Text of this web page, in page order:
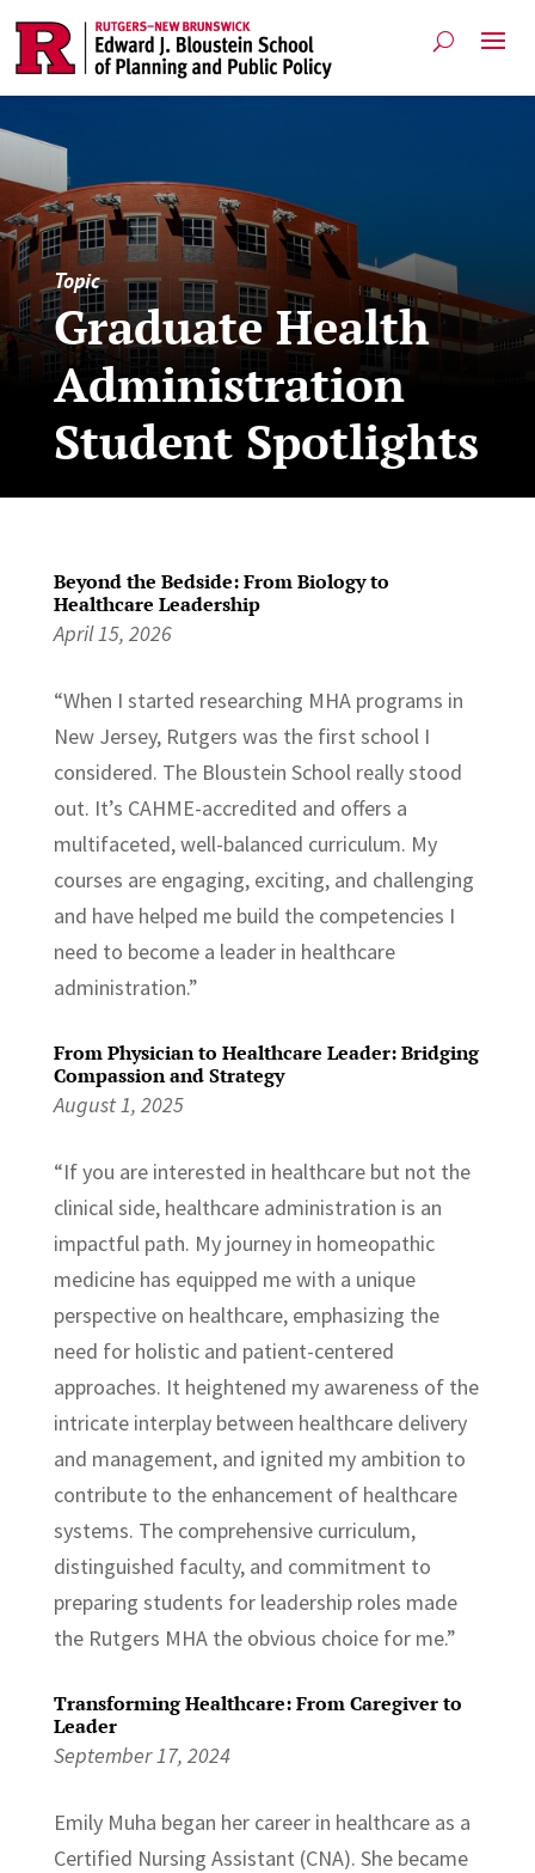
Topic
Graduate Health
Administration
Student Spotlights
Beyond the Bedside: From Biology to
Healthcare Leadership
April 15, 2026
“When I started researching MHA programs in
New Jersey, Rutgers was the first school I
considered. The Bloustein School really stood
out. It’s CAHME-accredited and offers a
multifaceted, well-balanced curriculum. My
courses are engaging, exciting, and challenging
and have helped me build the competencies I
need to become a leader in healthcare
administration.”
From Physician to Healthcare Leader: Bridging
Compassion and Strategy
August 1, 2025
“If you are interested in healthcare but not the
clinical side, healthcare administration is an
impactful path. My journey in homeopathic
medicine has equipped me with a unique
perspective on healthcare, emphasizing the
need for holistic and patient-centered
approaches. It heightened my awareness of the
intricate interplay between healthcare delivery
and management, and ignited my ambition to
contribute to the enhancement of healthcare
systems. The comprehensive curriculum,
distinguished faculty, and commitment to
preparing students for leadership roles made
the Rutgers MHA the obvious choice for me.”
Transforming Healthcare: From Caregiver to
Leader
September 17, 2024
Emily Muha began her career in healthcare as a
Certified Nursing Assistant (CNA). She became